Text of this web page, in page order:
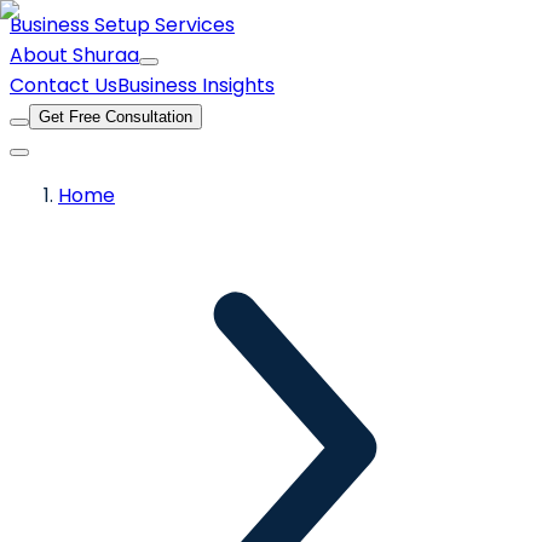
Business Setup Services
About Shuraa
Contact UsBusiness Insights
Get Free Consultation
Home